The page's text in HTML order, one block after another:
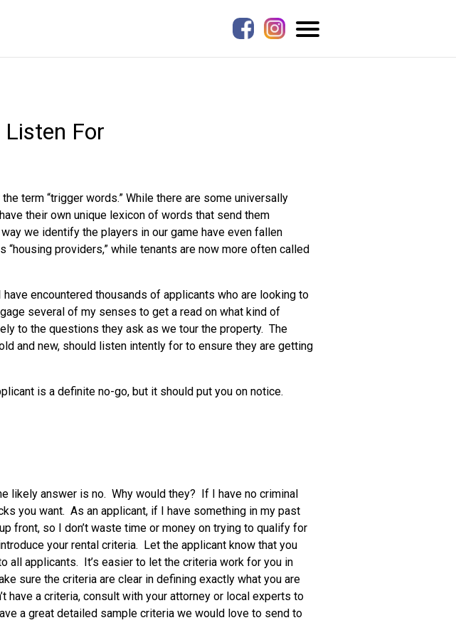
For
term “trigger words.” While there are some universally
their own unique lexicon of words that send them
we identify the players in our game have even fallen
providers,” while tenants are now more often called
encountered thousands of applicants who are looking to
several of my senses to get a read on what kind of
to the questions they ask as we tour the property. The
and new, should listen intently for to ensure they are getting
is a definite no-go, but it should put you on notice.
likely answer is no. Why would they? If I have no criminal
you want. As an applicant, if I have something in my past
front, so I don’t waste time or money on trying to qualify for
your rental criteria. Let the applicant know that you
all applicants. It’s easier to let the criteria work for you in
sure the criteria are clear in defining exactly what you are
a criteria, consult with your attorney or local experts to
a great detailed sample criteria we would love to send to